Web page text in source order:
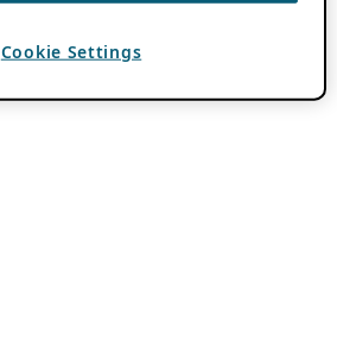
Cookie Settings